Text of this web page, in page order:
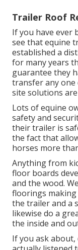
Trailer Roof
If you have ever
see that equine
established a
for many years
guarantee they
transfer any
site solutions
Lots of equine
safety and
their trailer is
the fact that
horses more
Anything from
floor boards
and the wood.
floorings
the trailer and a
likewise do a
the inside and
If you ask